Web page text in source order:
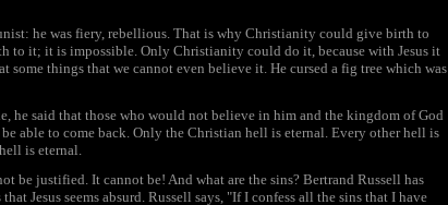
he was fiery, rebellious. That is why Christianity could give birth to
it; it is impossible. Only Christianity could do it, because with Jesus it
some things that we cannot even believe it. He cursed a fig tree which was
he said that those who would not believe in him and the kingdom of God
able to come back. Only the Christian hell is eternal. Every other hell is
is eternal.
be justified. It cannot be! And what are the sins? Bertrand Russell has
Jesus seems absurd. Russell says, "If I confess all the sins that I have